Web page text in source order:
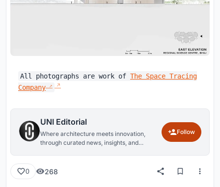
All photographs are work of The Space Tracing
Company
UNI Editorial
Where architecture meets innovation,
through curated news, insights, and
Follow
0 268